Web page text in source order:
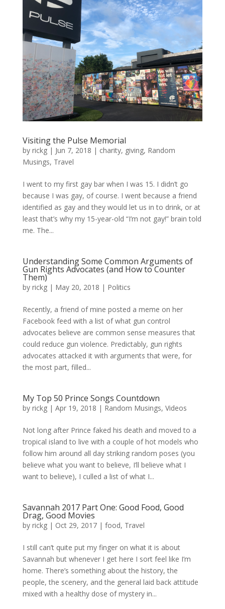
Visiting the Pulse Memorial
by rickg| Jun 7, 2018 | charity, giving, Random
Musings, Travel
I went to my first gay bar when I was 15. I didn’t go
because I was gay, of course. I went because a friend
identified as gay and they would let us in to drink, or at
least that’s why my 15-year-old “I’m not gay!” brain told
me. The...
Understanding Some Common Arguments of
Gun Rights Advocates (and How to Counter
Them)
by rickg| May 20, 2018 | Politics
Recently, a friend of mine posted a meme on her
Facebook feed with a list of what gun control
advocates believe are common sense measures that
could reduce gun violence. Predictably, gun rights
advocates attacked it with arguments that were, for
the most part, filled...
My Top 50 Prince Songs Countdown
by rickg| Apr 19, 2018 | Random Musings, Videos
Not long after Prince faked his death and moved to a
tropical island to live with a couple of hot models who
follow him around all day striking random poses (you
believe what you want to believe, I’ll believe what I
want to believe), I culled a list of what I...
Savannah 2017 Part One: Good Food, Good
Drag, Good Movies
by rickg| Oct 29, 2017| food, Travel
I still can’t quite put my finger on what it is about
Savannah but whenever I get here I sort feel like I’m
home. There’s something about the history, the
people, the scenery, and the general laid back attitude
mixed with a healthy dose of mystery in...